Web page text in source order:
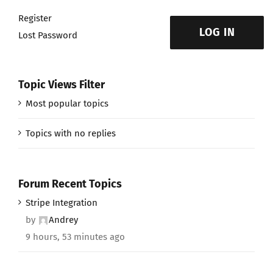
LOG IN
Register
Lost Password
Topic Views Filter
Most popular topics
Topics with no replies
Forum Recent Topics
Stripe Integration
by
Andrey
9 hours, 53 minutes ago